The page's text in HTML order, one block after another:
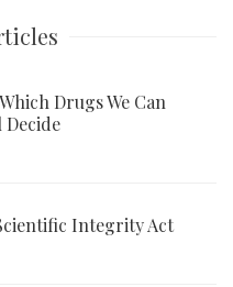
Drugs We Can
Decide
Integrity Act